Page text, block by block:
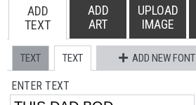
ADD
TEXT
ADD
ART
UPLOAD
IMAGE
TEXT TEXT ADD NEW FONT
ENTER TEXT